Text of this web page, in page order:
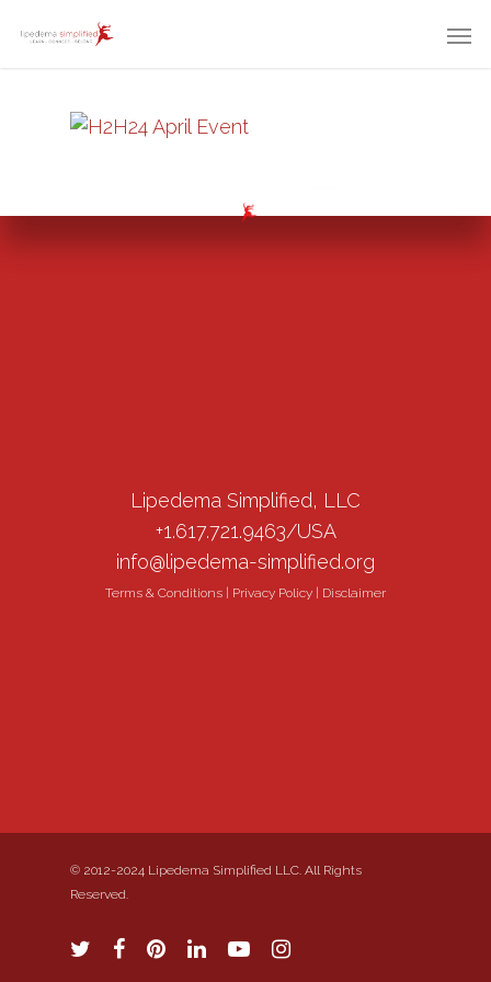
Lipedema Simplified, LLC
+1.617.721.9463/USA
info@lipedema-simplified.org
Terms & Conditions Privacy Policy Disclaimer
© 2012-2024 Lipedema Simplified LLC. All Rights
Reserved.